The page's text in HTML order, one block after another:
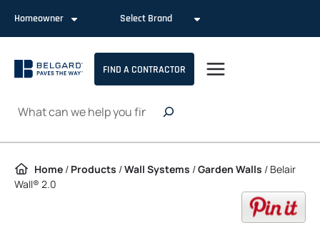
Homeowner Select Brand
FIND A CONTRACTOR
Search
Home / Products /Wall Systems /Garden Walls / Belair
Wall® 2.0